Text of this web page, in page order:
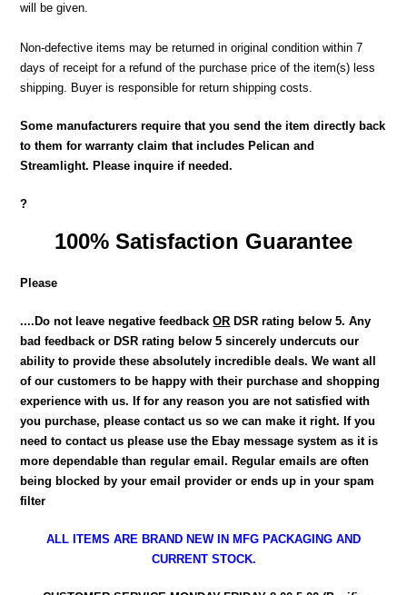
will be given.
Non-defective items may be returned in original condition within 7
days of receipt for a refund of the purchase price of the item(s) less
shipping. Buyer is responsible for return shipping costs.
Some manufacturers require that you send the item directly back
to them for warranty claim that includes Pelican and
Streamlight. Please inquire if needed.
?
100% Satisfaction Guarantee
Please
....Do not leave negative feedbackOR DSR rating below 5. Any
bad feedback or DSR rating below 5 sincerely undercuts our
ability to provide these absolutely incredible deals. We want all
of our customers to be happy with their purchase and shopping
experience with us. If for any reason you are not satisfied with
you purchase, please contact us so we can make it right. If you
need to contact us please use the Ebay message system as it is
more dependable than regular email. Regular emails are often
being blocked by your email provider or ends up in your spam
filter
ALL ITEMS ARE BRAND NEW IN MFG PACKAGING AND
CURRENT STOCK.